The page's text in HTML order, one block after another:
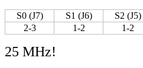
S0 (J7) S1 (J6)
S2 (J5)
2-3
1-2 1-2
25 MHz!